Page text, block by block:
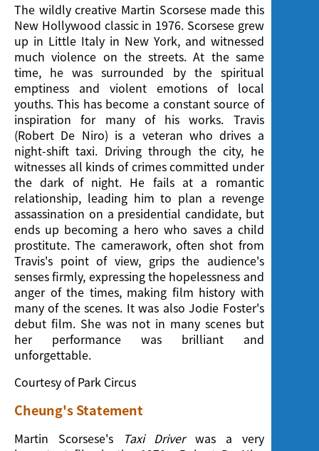
The wildly creative Martin Scorsese made this
New Hollywood classic in 1976. Scorsese grew
up in Little Italy in New York, and witnessed
much violence on the streets. At the same
time, he was surrounded by the spiritual
emptiness and violent emotions of local
youths. This has become a constant source of
inspiration for many of his works. Travis
(Robert De Niro) is a veteran who drives a
night-shift taxi. Driving through the city, he
witnesses all kinds of crimes committed under
the dark of night. He fails at a romantic
relationship, leading him to plan a revenge
assassination on a presidential candidate, but
ends up becoming a hero who saves a child
prostitute. The camerawork, often shot from
Travis's point of view, grips the audience's
senses firmly, expressing the hopelessness and
anger of the times, making film history with
many of the scenes. It was also Jodie Foster's
debut film. She was not in many scenes but
her performance was brilliant and
unforgettable.
Courtesy of Park Circus
Cheung's Statement
Martin Scorsese's Taxi Driverwas a very